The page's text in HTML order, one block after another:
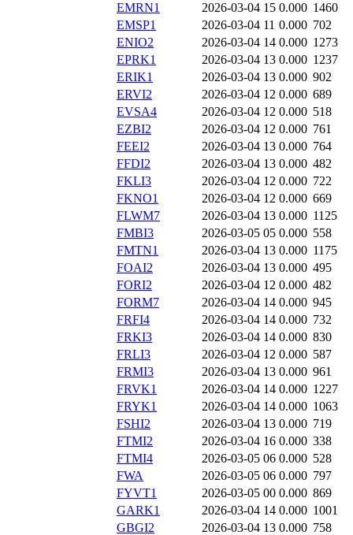
EMRN1
2026-03-04 15 0.000 1460
EMSP1
2026-03-04 11 0.000 702
ENIO2
2026-03-04 14 0.000 1273
EPRK1
2026-03-04 13 0.000 1237
ERIK1
2026-03-04 13 0.000 902
ERVI2
2026-03-04 12 0.000 689
EVSA4
2026-03-04 12 0.000 518
EZBI2
2026-03-04 12 0.000 761
FEEI2
2026-03-04 13 0.000 764
FFDI2
2026-03-04 13 0.000 482
FKLI3
2026-03-04 12 0.000 722
FKNO1
2026-03-04 12 0.000 669
FLWM7
2026-03-04 13 0.000 1125
FMBI3
2026-03-05 05 0.000 558
FMTN1
2026-03-04 13 0.000 1175
FOAI2
2026-03-04 13 0.000 495
FORI2
2026-03-04 12 0.000 482
FORM7
2026-03-04 14 0.000 945
FRFI4
2026-03-04 14 0.000 732
FRKI3
2026-03-04 14 0.000 830
FRLI3
2026-03-04 12 0.000 587
FRMI3
2026-03-04 13 0.000 961
FRVK1
2026-03-04 14 0.000 1227
FRYK1
2026-03-04 14 0.000 1063
FSHI2
2026-03-04 13 0.000 719
FTMI2
2026-03-04 16 0.000 338
FTMI4
2026-03-05 06 0.000 528
FWA
2026-03-05 06 0.000 797
FYVT1
2026-03-05 00 0.000 869
GARK1
2026-03-04 14 0.000 1001
GBGI2
2026-03-04 13 0.000 758